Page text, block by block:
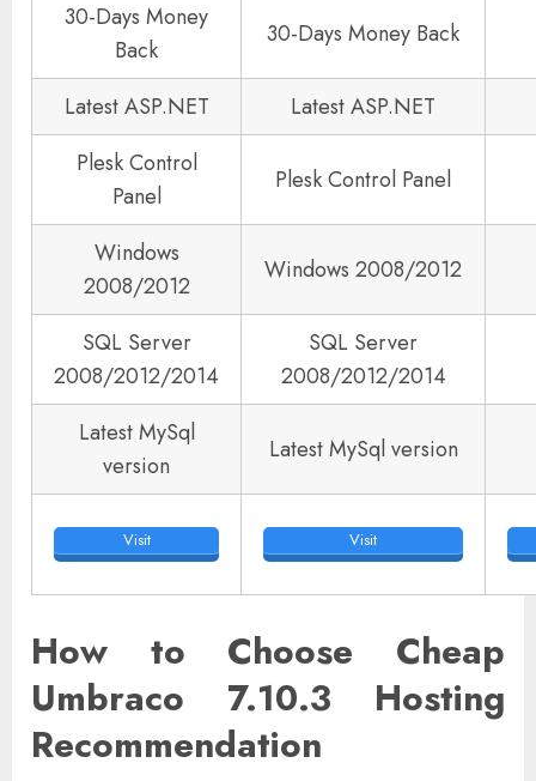
30-Days Money
Back
30-Days Money Back
Latest ASP.NET
Latest ASP.NET
Plesk Control
Panel
Plesk Control Panel
Windows
2008/2012
Windows 2008/2012
SQL Server
2008/2012/2014
SQL Server
2008/2012/2014
Latest MySql
version
Latest MySql version
Visit Visit
How to Choose Cheap
Umbraco 7.10.3 Hosting
Recommendation